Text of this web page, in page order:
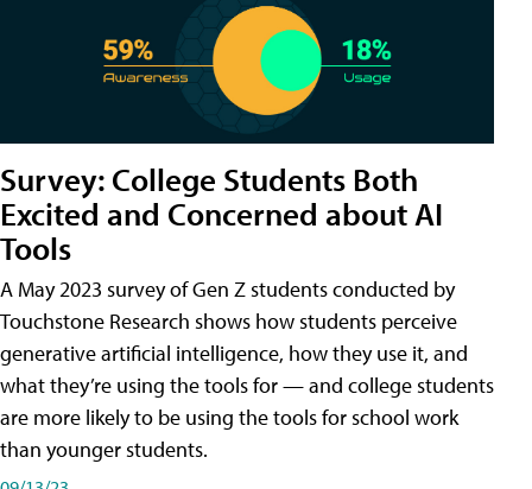
Survey: College Students Both
Excited and Concerned about AI
Tools
A May 2023 survey of Gen Z students conducted by
Touchstone Research shows how students perceive
generative artificial intelligence, how they use it, and
what they’re using the tools for — and college students
are more likely to be using the tools for school work
than younger students.